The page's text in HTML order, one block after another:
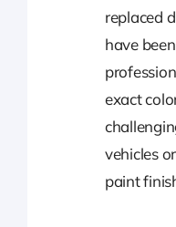
replaced
have
exact
vehicles
paint